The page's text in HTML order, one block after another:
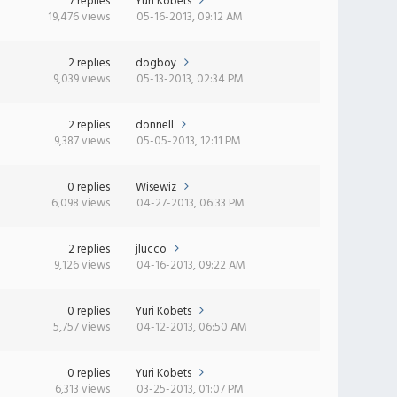
19,476 views
05-16-2013, 09:12 AM
2 replies
9,039 views
dogboy
05-13-2013, 02:34 PM
2 replies
9,387 views
donnell
05-05-2013, 12:11 PM
0 replies
6,098 views
Wisewiz
04-27-2013, 06:33 PM
2 replies
9,126 views
jlucco
04-16-2013, 09:22 AM
0 replies
5,757 views
Yuri Kobets
04-12-2013, 06:50 AM
0 replies
6,313 views
Yuri Kobets
03-25-2013, 01:07 PM